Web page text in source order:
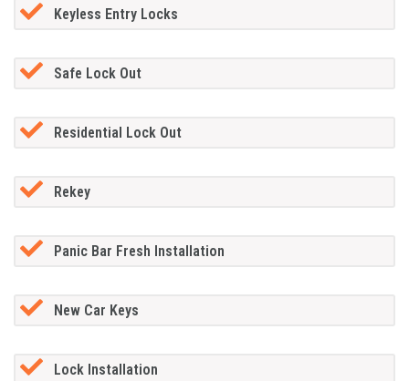
Keyless Entry Locks
Safe Lock Out
Residential Lock Out
Rekey
Panic Bar Fresh Installation
New Car Keys
Lock Installation